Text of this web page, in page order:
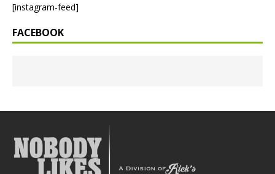
[instagram-feed]
FACEBOOK